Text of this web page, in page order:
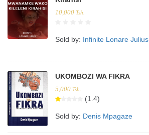
10,000 Tsh.
Sold by: Infinite Lonare Julius
UKOMBOZI WA FIKRA
5,000 Tsh.
(1.4)
Sold by: Denis Mpagaze